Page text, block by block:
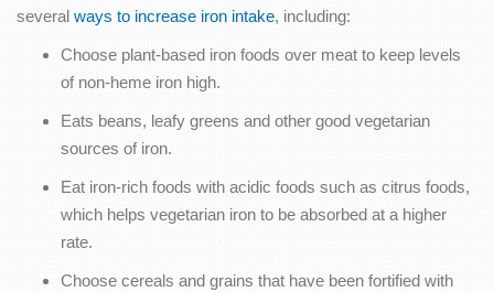
several ways to increase iron intake, including:
Choose plant-based iron foods over meat to keep levels
of non-heme iron high.
Eats beans, leafy greens and other good vegetarian
sources of iron.
Eat iron-rich foods with acidic foods such as citrus foods,
which helps vegetarian iron to be absorbed at a higher
rate.
Choose cereals and grains that have been fortified with